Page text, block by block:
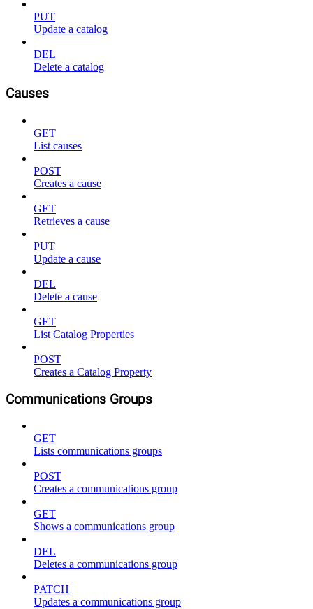
PUT
Update a catalog
DEL
Delete a catalog
Causes
GET
List causes
POST
Creates a cause
GET
Retrieves a cause
PUT
Update a cause
DEL
Delete a cause
GET
List Catalog Properties
POST
Creates a Catalog Property
Communications Groups
GET
Lists communications groups
POST
Creates a communications group
GET
Shows a communications group
DEL
Deletes a communications group
PATCH
Updates a communications group